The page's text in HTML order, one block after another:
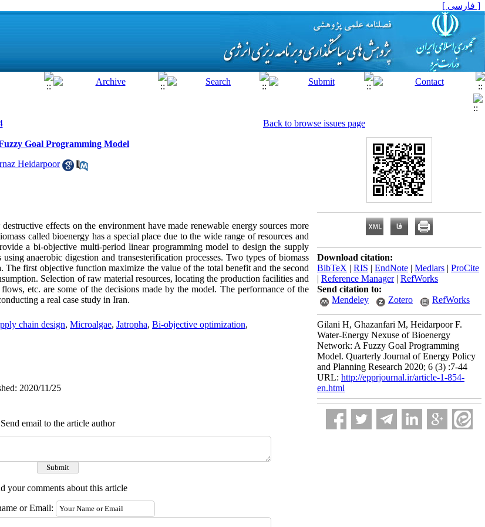
[ فارسی ]
Back to browse issues page
Goal Programming Model
Heidarpoor
effects on the environment have made renewable energy sources more
called bioenergy has a special place due to the wide range of resources and
a bi-objective multi-period linear programming model to design the supply
anaerobic digestion and transesterification processes. Two types of biomass
The first objective function maximize the value of the total benefit and the second
Selection of raw material resources, locating the production facilities and
etc. are some of the decisions made by the model. The performance of the
a real case study in Iran.
chain design, Microalgae, Jatropha, Bi-objective optimization,
2020/11/25
Send email to the article author
your comments about this article
or Email:
Download citation:
BibTeX | RIS | EndNote | Medlars | ProCite
| Reference Manager| RefWorks
Send citation to:
Mendeley
Zotero RefWorks
Gilani H, Ghazanfari M, Heidarpoor F.
Water-Energy Nexuse of Bioenergy
Network: A Fuzzy Goal Programming
Model. Quarterly Journal of Energy Policy
and Planning Research 2020; 6 (3) :7-44
URL: http://epprjournal.ir/article-1-854-
en.html